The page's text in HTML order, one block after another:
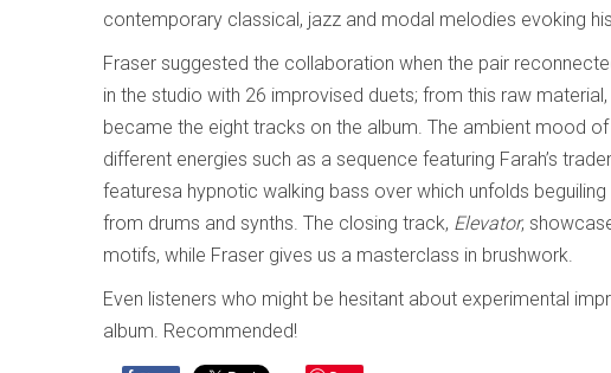
contemporary classical, jazz and modal melodies evoking
Fraser suggested the collaboration when the pair
in the studio with 26 improvised duets; from this raw
became the eight tracks on the album. The ambient mood
different energies such as a sequence featuring Farah’s
featuresa hypnotic walking bass over which unfolds
from drums and synths. The closing track, Elevator,
motifs, while Fraser gives us a masterclass in brushwork.
Even listeners who might be hesitant about experimental
album. Recommended!